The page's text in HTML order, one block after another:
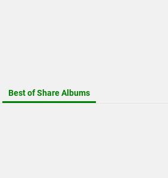
Best of Share Albums